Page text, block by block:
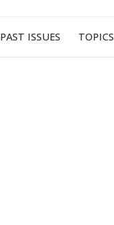
PAST ISSUES TOPICS